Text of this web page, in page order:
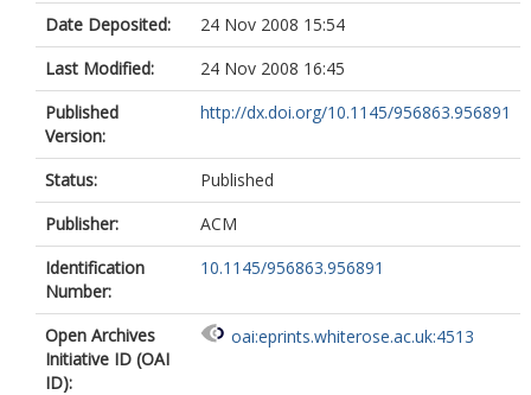
Date Deposited:
24 Nov 2008 15:54
Last Modified:
24 Nov 2008 16:45
Published
Version:
http://dx.doi.org/10.1145/956863.956891
Status:
Published
Publisher:
ACM
Identification
Number:
10.1145/956863.956891
Open Archives
Initiative ID (OAI
ID):
oai:eprints.whiterose.ac.uk:4513